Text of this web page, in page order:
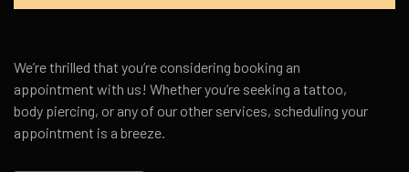
We’re thrilled that you’re considering booking an
appointment with us! Whether you’re seeking a tattoo,
body piercing, or any of our other services, scheduling your
appointment is a breeze.